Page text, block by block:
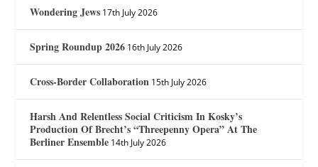
Wondering Jews 17th July 2026
Spring Roundup 2026 16th July 2026
Cross-Border Collaboration 15th July 2026
Harsh And Relentless Social Criticism In Kosky’s
Production Of Brecht’s “Threepenny Opera” At The
Berliner Ensemble 14th July 2026